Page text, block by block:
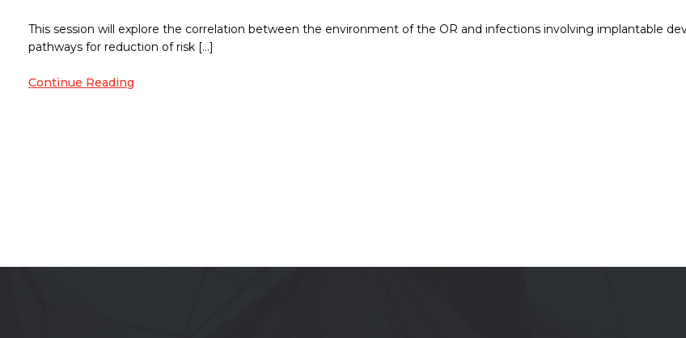
This session will explore the correlation between the environment of the OR and infections involving implantable
pathways for reduction of risk […]
Continue Reading